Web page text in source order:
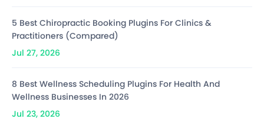
5 Best Chiropractic Booking Plugins For Clinics &
Practitioners (Compared)
Jul 27, 2026
8 Best Wellness Scheduling Plugins For Health And
Wellness Businesses In 2026
Jul 23, 2026